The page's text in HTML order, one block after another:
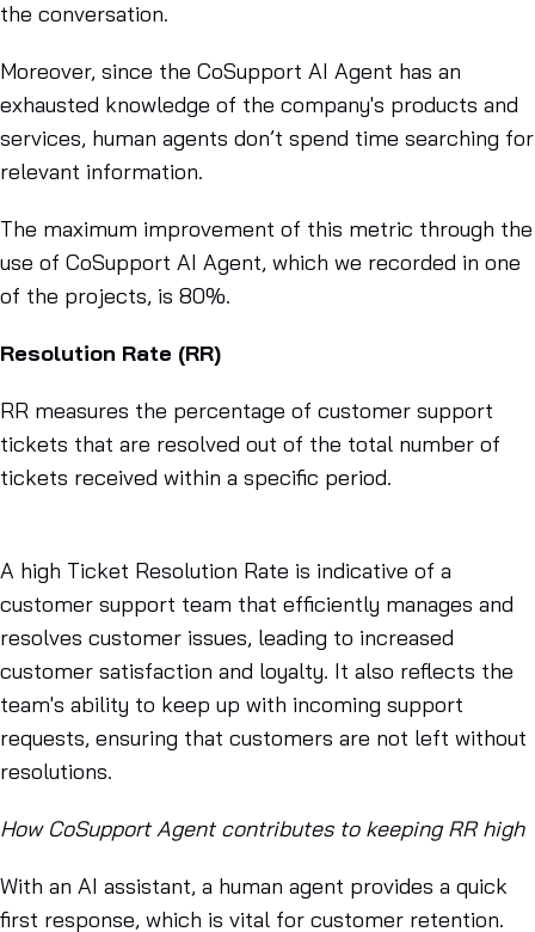
the conversation.
Moreover, since the CoSupport AI Agent has an
exhausted knowledge of the company's products and
services, human agents don’t spend time searching for
relevant information.
The maximum improvement of this metric through the
use of CoSupport AI Agent, which we recorded in one
of the projects, is 80%.
Resolution Rate (RR)
RR measures the percentage of customer support
tickets that are resolved out of the total number of
tickets received within a specific period.
A high Ticket Resolution Rate is indicative of a
customer support team that efficiently manages and
resolves customer issues, leading to increased
customer satisfaction and loyalty. It also reflects the
team's ability to keep up with incoming support
requests, ensuring that customers are not left without
resolutions.
How CoSupport Agent contributes to keeping RR high
With an AI assistant, a human agent provides a quick
first response, which is vital for customer retention.